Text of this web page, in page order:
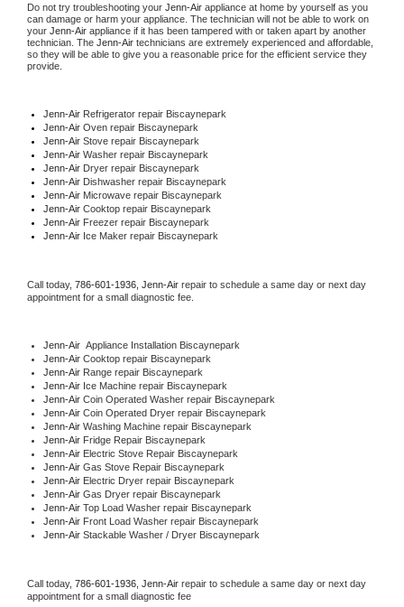
Do not try troubleshooting your Jenn-Air appliance at home by yourself as you
can damage or harm your appliance. The technician will not be able to work on
your Jenn-Air appliance if it has been tampered with or taken apart by another
technician. The Jenn-Air technicians are extremely experienced and affordable,
so they will be able to give you a reasonable price for the efficient service they
provide.
Jenn-Air Refrigerator repair Biscaynepark
Jenn-Air Oven repair Biscaynepark
Jenn-Air Stove repair Biscaynepark
Jenn-Air Washer repair Biscaynepark
Jenn-Air Dryer repair Biscaynepark
Jenn-Air Dishwasher repair Biscaynepark
Jenn-Air Microwave repair Biscaynepark
Jenn-Air Cooktop repair Biscaynepark
Jenn-Air Freezer repair Biscaynepark
Jenn-Air Ice Maker repair Biscaynepark
Call today, 786-601-1936, Jenn-Air repair to schedule a same day or next day
appointment for a small diagnostic fee.
Jenn-Air Appliance Installation Biscaynepark
Jenn-Air Cooktop repair Biscaynepark
Jenn-Air Range repair Biscaynepark
Jenn-Air Ice Machine repair Biscaynepark
Jenn-Air Coin Operated Washer repair Biscaynepark
Jenn-Air Coin Operated Dryer repair Biscaynepark
Jenn-Air Washing Machine repair Biscaynepark
Jenn-Air Fridge Repair Biscaynepark
Jenn-Air Electric Stove Repair Biscaynepark
Jenn-Air Gas Stove Repair Biscaynepark
Jenn-Air Electric Dryer repair Biscaynepark
Jenn-Air Gas Dryer repair Biscaynepark
Jenn-Air Top Load Washer repair Biscaynepark
Jenn-Air Front Load Washer repair Biscaynepark
Jenn-Air Stackable Washer / Dryer Biscaynepark
Call today, 786-601-1936, Jenn-Air repair to schedule a same day or next day
appointment for a small diagnostic fee